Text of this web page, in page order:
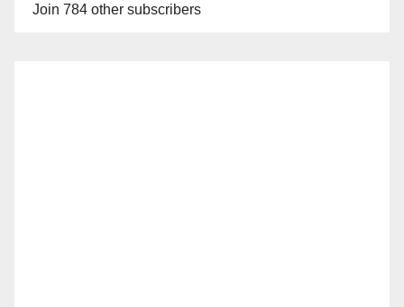
Join 784 other subscribers